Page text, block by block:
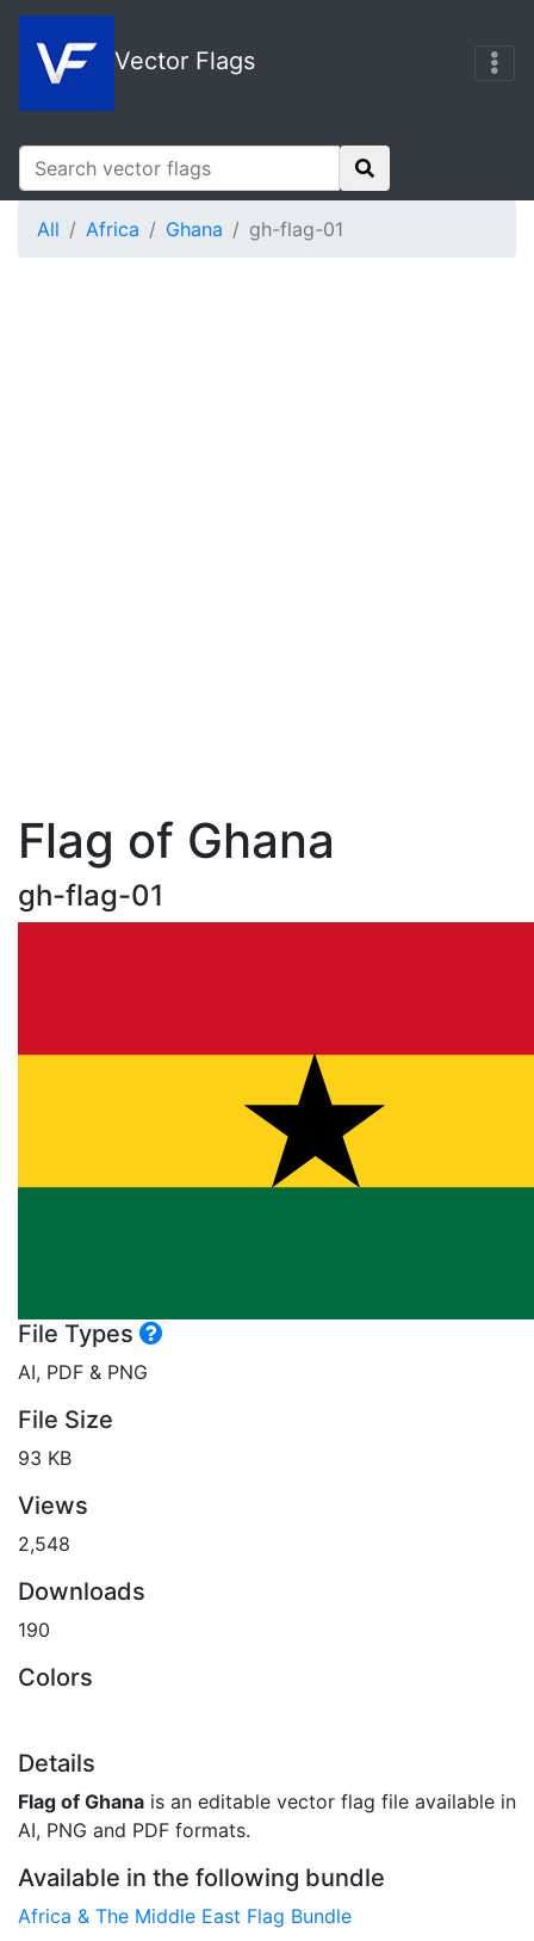
Vector Flags
All Africa Ghana gh-flag-01
Flag of Ghana
gh-flag-01
File Types
AI, PDF & PNG
File Size
93 KB
Views
2,548
Downloads
190
Colors
Details
Flag of Ghana is an editable vector flag file available in
AI, PNG and PDF formats.
Available in the following bundle
Africa & The Middle East Flag Bundle